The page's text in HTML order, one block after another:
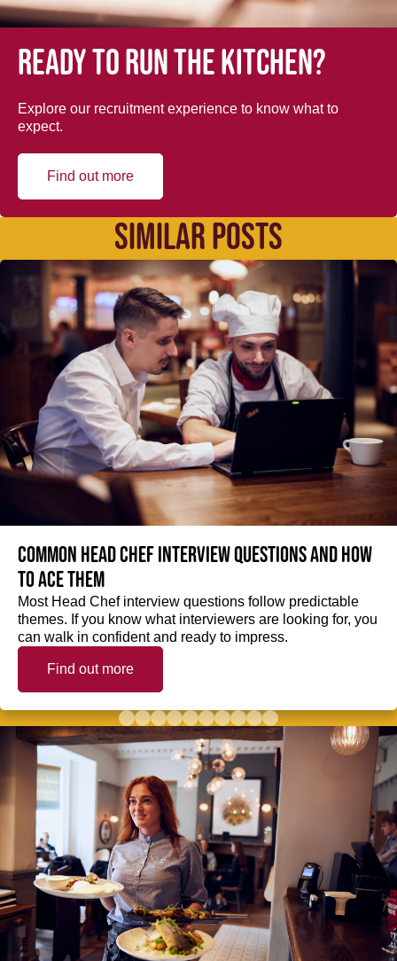
Ready to run the kitchen?
Explore our recruitment experience to know what to
expect.
Find out more
SIMILAR POSTS
Common Head Chef interview questions and how
to ace them
Most Head Chef interview questions follow predictable
themes. If you know what interviewers are looking for, you
can walk in confident and ready to impress.
Find out more